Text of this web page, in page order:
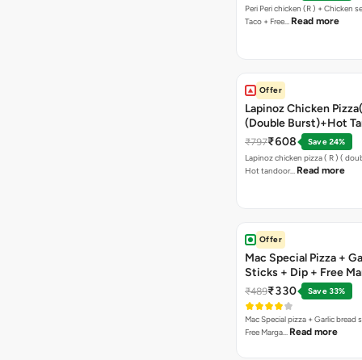
Peri Peri chicken (R ) + Chicken seekh kebab
Taco + Free… Read more
Offer
Lapinoz Chicken
(Double Burst)+Hot
Pizza(R)(Double
Chocolava
₹797₹608
Save 24%
Lapinoz chicken pizza ( R ) (
Hot tandoor… Read more
Offer
Mac Special Pizza +
Sticks + Dip + Free
Pizza ( R )
₹489₹330 Save 33%
Mac Special pizza + Garlic bread
Free Marga… Read more